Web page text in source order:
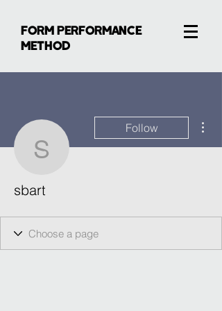
FORM PERFORMANCE
METHOD
sbart
Follow
sbart